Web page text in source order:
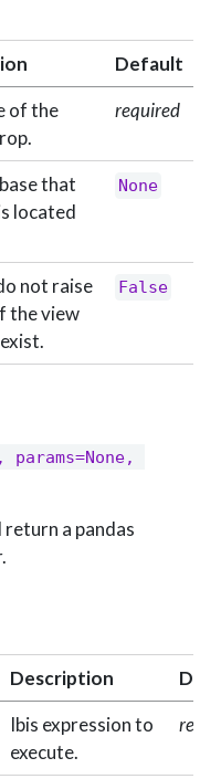
Default
of the
required
that
located
None
not raise
the view
False
return a pandas
Description
Ibis expression to
execute.